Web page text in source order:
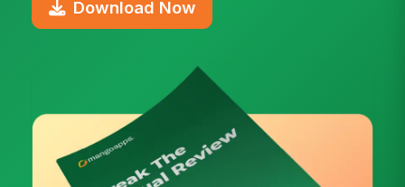
Download Now